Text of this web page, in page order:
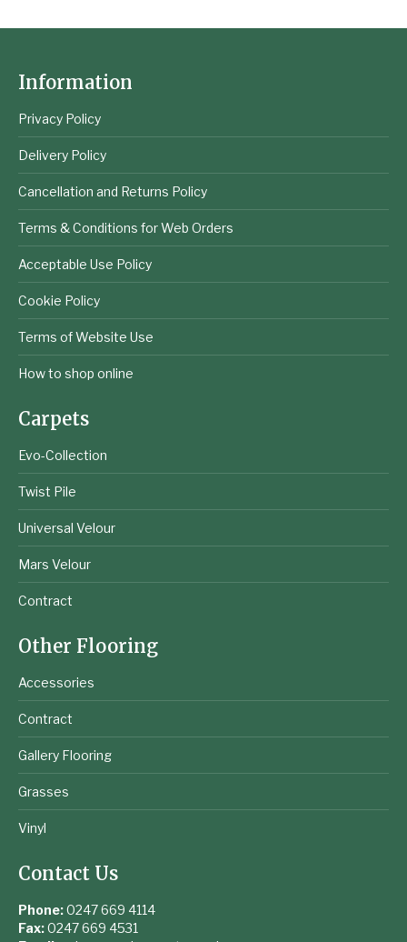
Information
Privacy Policy
Delivery Policy
Cancellation and Returns Policy
Terms & Conditions for Web Orders
Acceptable Use Policy
Cookie Policy
Terms of Website Use
How to shop online
Carpets
Evo-Collection
Twist Pile
Universal Velour
Mars Velour
Contract
Other Flooring
Accessories
Contract
Gallery Flooring
Grasses
Vinyl
Contact Us
Phone:0247 669 4114
Fax:0247 669 4531